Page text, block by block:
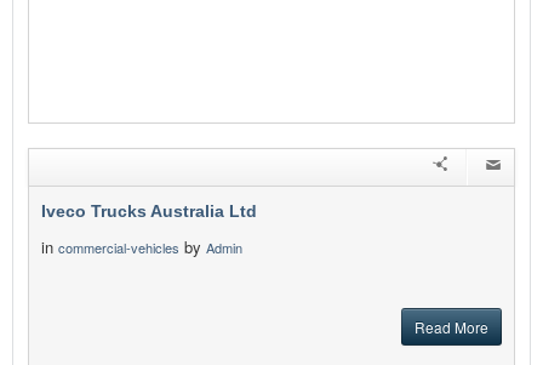
Iveco Trucks Australia Ltd
in commercial-vehicles by Admin
Read More